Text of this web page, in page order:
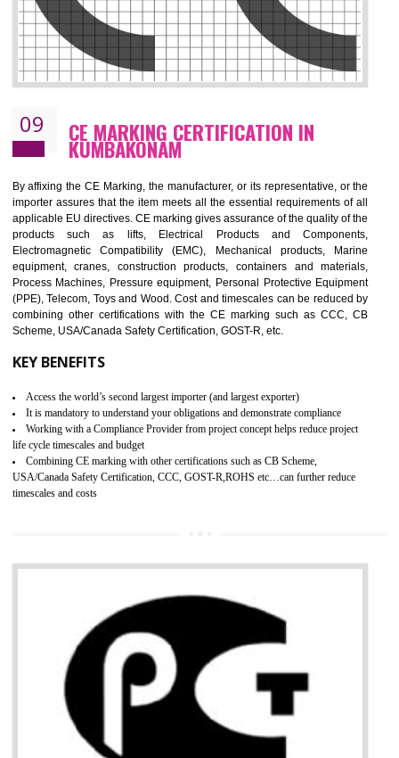
08 GMP CERTIFICATION IN
KUMBAKONAM
GMP refers for the goods manufacturing practices.GMP Certification
mainly developed for the natural and pharmaceutical
manufactures. It is a set of guidelines that gives you the assurance
your product is safe and correct. It is mainly dedicated for the
manufactures and medication manufactures and GMP
assurance for produce safe and quality products according to the
standard. GMP is responsible for the safety, efficiency and quality
pharmaceutical products and medical devices.
BENEFITS OF GMP CERTIFICATION
Improves brand value or image in the market
Provide guideline on how to produce safe and quality products.
Develops customer satisfaction by deliver the safe and quality product and
services.
Develops motivation and team work between the employees of the